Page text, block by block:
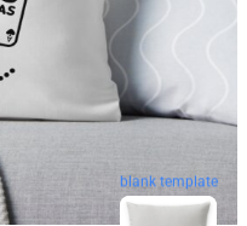
blank template